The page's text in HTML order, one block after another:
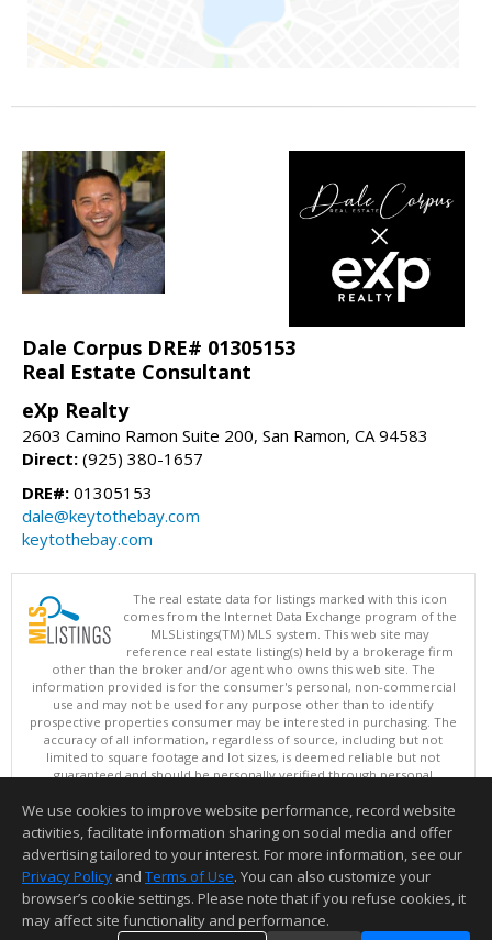
Dale Corpus DRE# 01305153
Real Estate Consultant
eXp Realty
2603 Camino Ramon Suite 200, San Ramon, CA 94583
Direct: (925) 380-1657
DRE#: 01305153
dale@keytothebay.com
keytothebay.com
The real estate data for listings marked with this icon
comes from the Internet Data Exchange program of the
MLSListings(TM) MLS system. This web site may
reference real estate listing(s) held by a brokerage firm
other than the broker and/or agent who owns this web site. The
information provided is for the consumer's personal, non-commercial
use and may not be used for any purpose other than to identify
prospective properties consumer may be interested in purchasing. The
accuracy of all information, regardless of source, including but not
limited to square footage and lot sizes, is deemed reliable but not
guaranteed and should be personally verified through personal
updated at least 4 times a day.
Copyright © MLSListings Inc. 2026. All rights reserved
This content last updated on 08/09/2026 11:51 PM.
Information deemed reliable but not guaranteed to be accurate.
We use cookies to improve website performance, record website
activities, facilitate information sharing on social media and offer
advertising tailored to your interest. For more information, see our
Privacy Policy and Terms of Use. You can also customize your
browser’s cookie settings. Please note that if you refuse cookies, it
may affect site functionality and performance.